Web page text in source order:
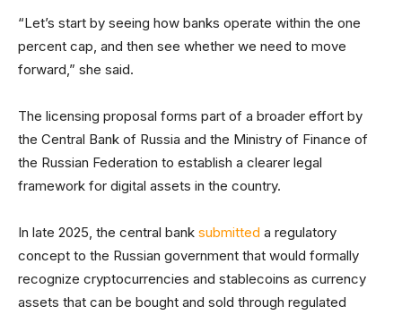
“Let’s start by seeing how banks operate within the one
percent cap, and then see whether we need to move
forward,” she said.
The licensing proposal forms part of a broader effort by
the Central Bank of Russia and the Ministry of Finance of
the Russian Federation to establish a clearer legal
framework for digital assets in the country.
In late 2025, the central bank submitted a regulatory
concept to the Russian government that would formally
recognize cryptocurrencies and stablecoins as currency
assets that can be bought and sold through regulated